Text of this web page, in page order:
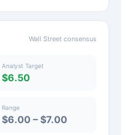
Wall Street consensus
Analyst Target
$6.50
Range
$6.00 – $7.00